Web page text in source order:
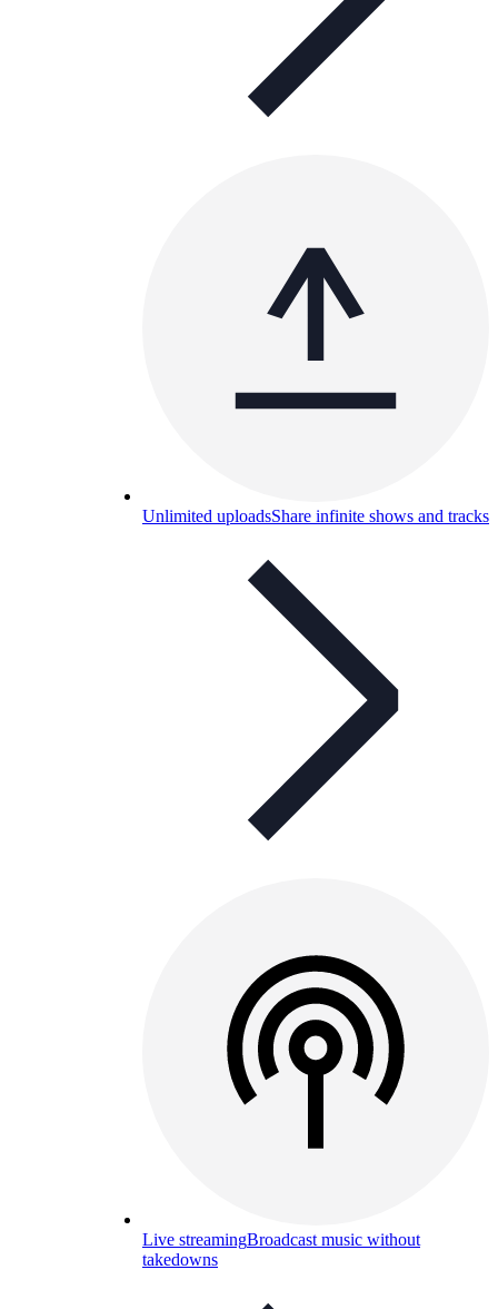
Unlimited uploadsShare infinite shows and tracks
Live streamingBroadcast music without
takedowns